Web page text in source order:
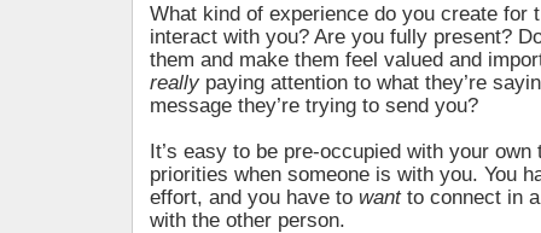
What kind of experience do you create for
interact with you? Are you fully present?
them and make them feel valued and
really paying attention to what they’re
message they’re trying to send you?
It’s easy to be pre-occupied with your own
priorities when someone is with you. You
effort, and you have to wantto connect in
with the other person.